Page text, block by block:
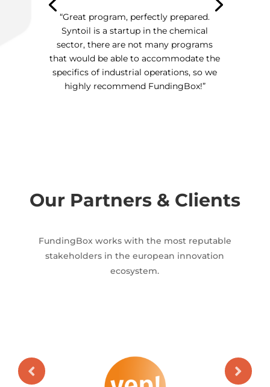
“Great program, perfectly prepared.
Syntoil is a startup in the chemical
sector, there are not many programs
that would be able to accommodate the
specifics of industrial operations, so we
highly recommend FundingBox!”
Our Partners & Clients
FundingBox works with the most reputable
stakeholders in the european innovation
ecosystem.